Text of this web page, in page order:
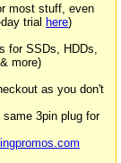
most stuff, even
trial here)
for SSDs, HDDs,
more)
as you don't
3pin plug for